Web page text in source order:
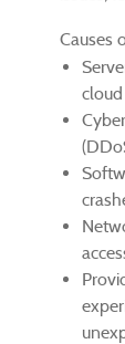
Causes
cloud